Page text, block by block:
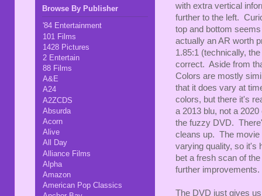
with extra vertical
further to the left.
top and bottom
actually an AR worth
1.85:1 (technically,
correct. Aside from
Colors are mostly
that it does vary at
colors, but there it's
a 2013 blu, not a
the fuzzy DVD.
cleans up. The movie
varying quality, so it's
bet a fresh scan of
further
The DVD just gives
Browse By Publisher
'84 Entertainment
101 Films
1428 Pictures
2 Entertain
88 Films
A&E
A24
A2ZCDS
Absurda
Acorn
Alive
All Day
Alliance Films
Alpha
Amazon
American Pop Classics